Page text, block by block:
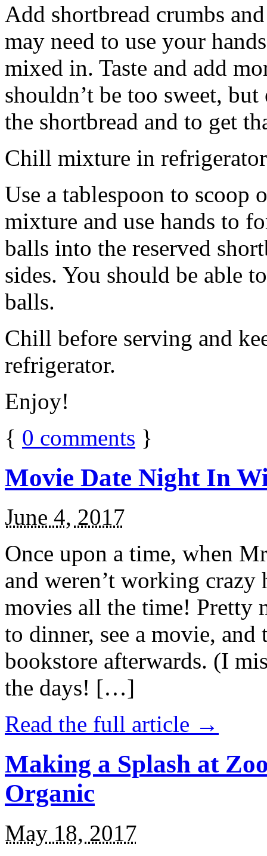
Add shortbread crumbs
may need to use your
mixed in. Taste and add
shouldn’t be too sweet,
the shortbread and to get
Chill mixture in
Use a tablespoon to scoop
mixture and use hands to
balls into the reserved
sides. You should be able
balls.
Chill before serving and
refrigerator.
Enjoy!
{ 0 comments }
Movie Date Night In
June 4, 2017
Once upon a time, when
and weren’t working
movies all the time! Pretty
to dinner, see a movie,
bookstore afterwards. (I
the days! […]
Read the full article →
Making a Splash at
Organic
May 18, 2017